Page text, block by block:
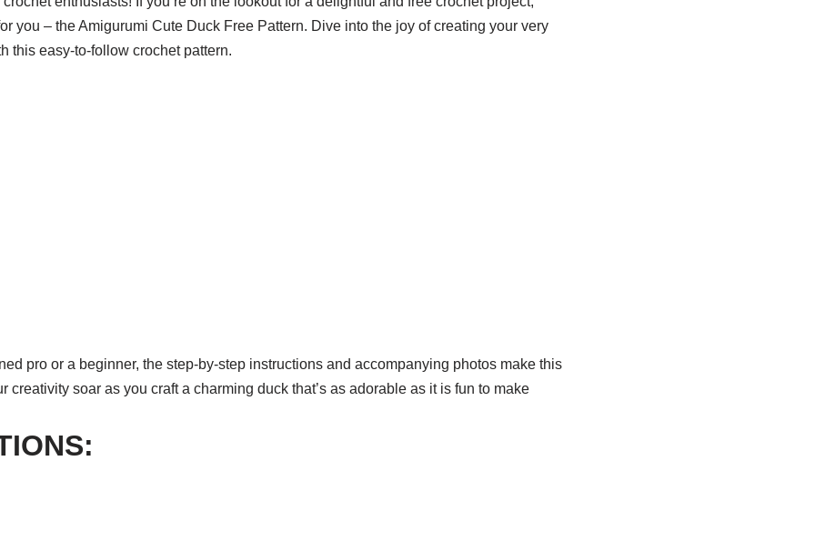
you – the Amigurumi Cute Duck Free Pattern. Dive into the joy of creating your very
this easy-to-follow crochet pattern.
pro or a beginner, the step-by-step instructions and accompanying photos make this
creativity soar as you craft a charming duck that’s as adorable as it is fun to make